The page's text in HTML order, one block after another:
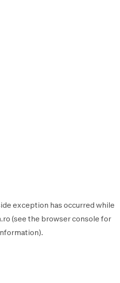
exception has occurred while
(see the browser console for